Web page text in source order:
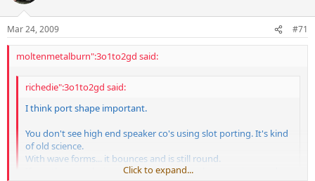
Mar 24, 2009 #71
moltenmetalburn":3o1to2gd said:
richedie":3o1to2gd said:
I think port shape important.
You don't see high end speaker co's using slot porting. It's kind
of old science.
With wave forms... it bounces and is still round.
If you throw rocks in a pond at one time...they remain round.
Click to expand...